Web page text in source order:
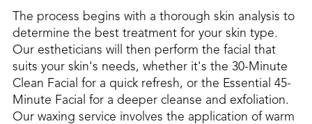
The process begins with a thorough skin analysis to
determine the best treatment for your skin type.
Our estheticians will then perform the facial that
suits your skin's needs, whether it's the 30-Minute
Clean Facial for a quick refresh, or the Essential 45-
Minute Facial for a deeper cleanse and exfoliation.
Our waxing service involves the application of warm